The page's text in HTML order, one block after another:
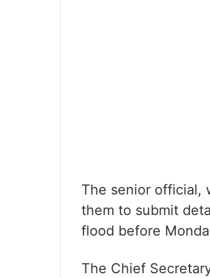
The senior official,
them to submit
flood before
The Chief